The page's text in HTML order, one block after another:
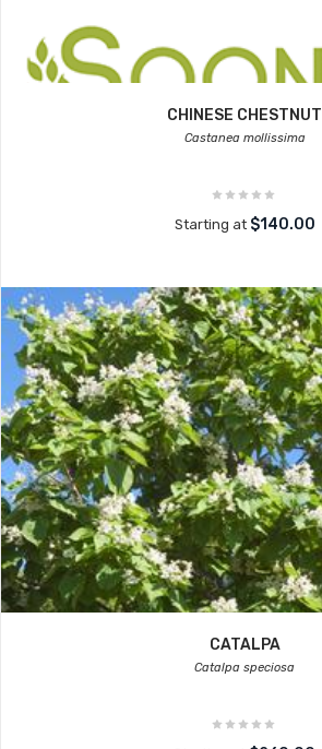
CHINESE CHESTNUT
Castanea mollissima
Starting at $140.00
CATALPA
Catalpa speciosa